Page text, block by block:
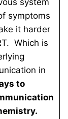
system
symptoms
it harder
Which is
in
to